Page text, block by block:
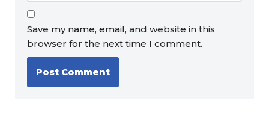
Save my name, email, and website in this
browser for the next time I comment.